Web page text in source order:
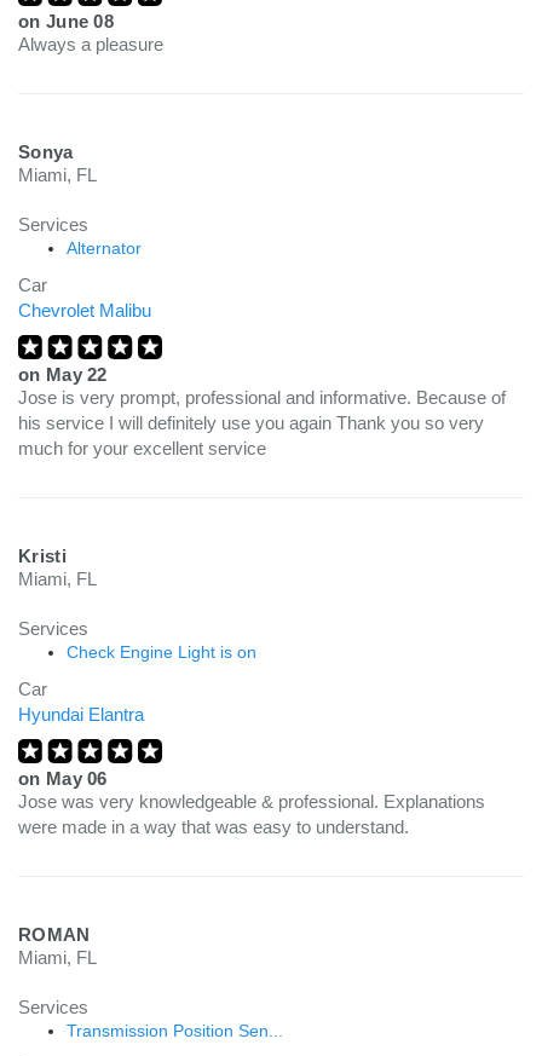
on June 08
Always a pleasure
Sonya
Miami, FL
Services
Alternator
Car
Chevrolet Malibu
on May 22
Jose is very prompt, professional and informative. Because of
his service I will definitely use you again Thank you so very
much for your excellent service
Kristi
Miami, FL
Services
Check Engine Light is on
Car
Hyundai Elantra
on May 06
Jose was very knowledgeable & professional. Explanations
were made in a way that was easy to understand.
ROMAN
Miami, FL
Services
Transmission Position Sen...